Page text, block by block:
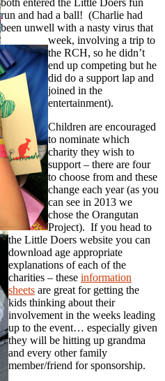
both entered the Little Doers fun
run and had a ball! (Charlie had
been unwell with a nasty virus that
week, involving a trip to
the RCH, so he didn’t
end up competing but he
did do a support lap and
joined in the
entertainment).
Children are encouraged
to nominate which
charity they wish to
support – there are four
to choose from and these
change each year (as you
can see in 2013 we
chose the Orangutan
Project). If you head to
the Little Doers website you can
download age appropriate
explanations of each of the
charities – these information
sheets are great for getting the
kids thinking about their
involvement in the weeks leading
up to the event… especially given
they will be hitting up grandma
and every other family
member/friend for sponsorship.